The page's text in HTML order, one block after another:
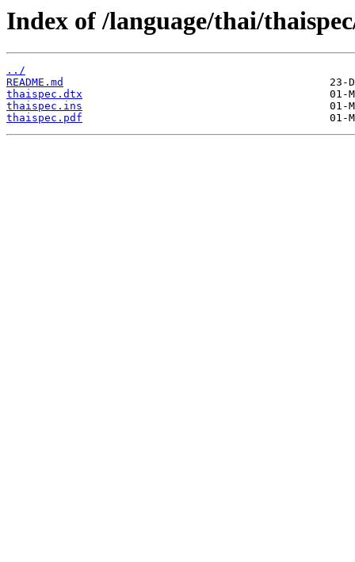
Index of /language/thai/
../
README.md
thaispec.dtx
thaispec.ins
thaispec.pdf